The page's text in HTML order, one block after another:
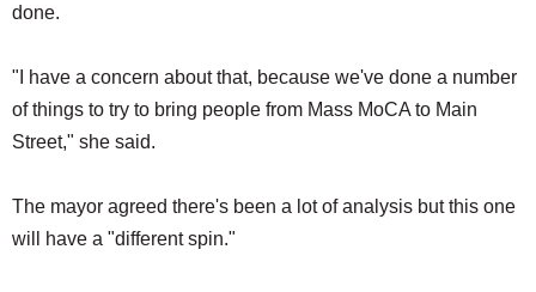
done.
"I have a concern about that, because we've done a number
of things to try to bring people from Mass MoCA to Main
Street," she said.
The mayor agreed there's been a lot of analysis but this one
will have a "different spin."